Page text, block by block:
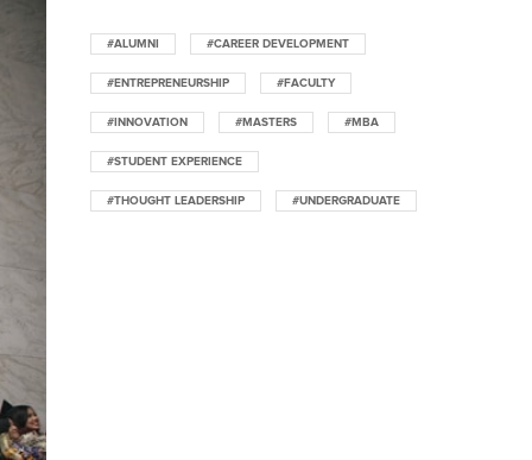
#ALUMNI #CAREER DEVELOPMENT
#ENTREPRENEURSHIP #FACULTY
#INNOVATION #MASTERS #MBA
#STUDENT EXPERIENCE
#THOUGHT LEADERSHIP #UNDERGRADUATE